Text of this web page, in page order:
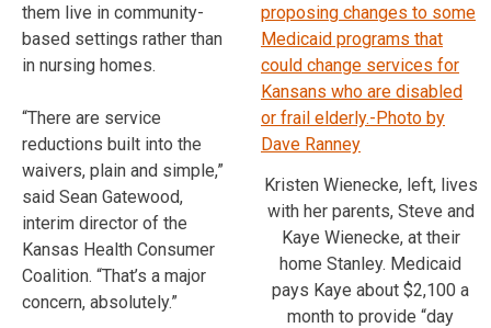
Kristen Wienecke, left, lives
with her parents, Steve and
Kaye Wienecke, at their
home Stanley. Medicaid
pays Kaye about $2,100 a
month to provide “day
them live in community-
based settings rather than
in nursing homes.
“There are service
reductions built into the
waivers, plain and simple,”
said Sean Gatewood,
interim director of the
Kansas Health Consumer
Coalition. “That’s a major
concern, absolutely.”